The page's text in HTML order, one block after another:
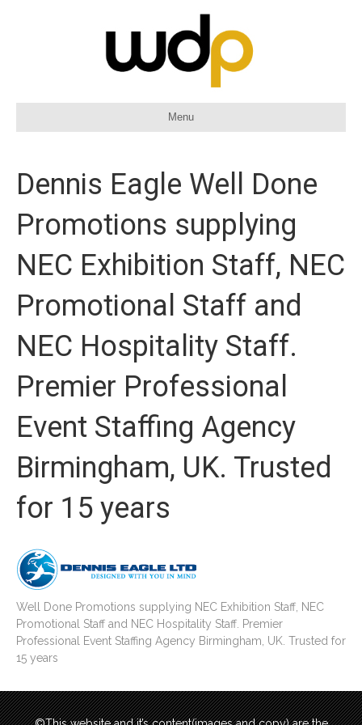
Menu
Dennis Eagle Well Done
Promotions supplying
NEC Exhibition Staff, NEC
Promotional Staff and
NEC Hospitality Staff.
Premier Professional
Event Staffing Agency
Birmingham, UK. Trusted
for 15 years
Well Done Promotions supplying NEC Exhibition Staff, NEC
Promotional Staff and NEC Hospitality Staff. Premier
Professional Event Staffing Agency Birmingham, UK. Trusted for
15 years